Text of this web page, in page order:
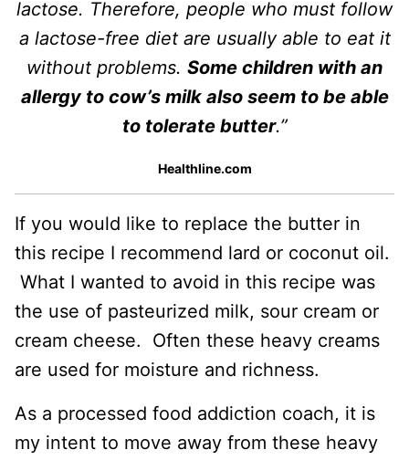
lactose. Therefore, people who must follow
a lactose-free diet are usually able to eat it
without problems. Some children with an
allergy to cow’s milk also seem to be able
to tolerate butter.”
Healthline.com
If you would like to replace the butter in
this recipe I recommend lard or coconut oil.
What I wanted to avoid in this recipe was
the use of pasteurized milk, sour cream or
cream cheese. Often these heavy creams
are used for moisture and richness.
As a processed food addiction coach, it is
my intent to move away from these heavy